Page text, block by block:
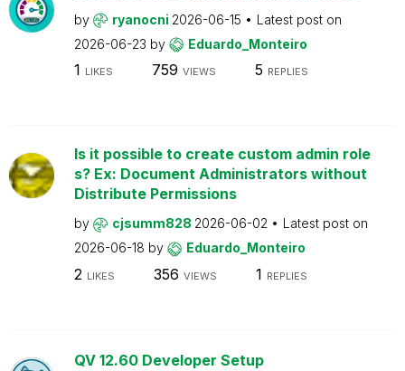
by ryanocni 2026-06-15
Latest post on
2026-06-23 by Eduardo_Monteiro
1 LIKES 759 VIEWS 5 REPLIES
Is it possible to create custom admin role
s? Ex: Document Administrators without
Distribute Permissions
by cjsumm828 2026-06-02
Latest post on
2026-06-18 by Eduardo_Monteiro
2 LIKES 356 VIEWS 1 REPLIES
QV 12.60 Developer Setup